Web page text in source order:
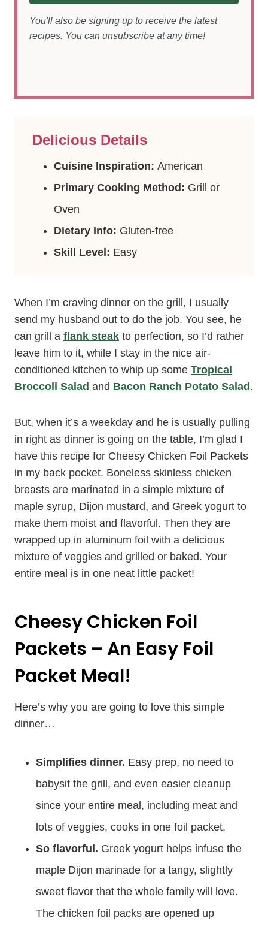
You'll also be signing up to receive the latest
recipes. You can unsubscribe at any time!
Delicious Details
Cuisine Inspiration: American
Primary Cooking Method: Grill or
Oven
Dietary Info: Gluten-free
Skill Level: Easy
When I’m craving dinner on the grill, I usually
send my husband out to do the job. You see, he
can grill a flank steak to perfection, so I’d rather
leave him to it, while I stay in the nice air-
conditioned kitchen to whip up some Tropical
Broccoli Salad and Bacon Ranch Potato Salad .
But, when it’s a weekday and he is usually pulling
in right as dinner is going on the table, I’m glad I
have this recipe for Cheesy Chicken Foil Packets
in my back pocket. Boneless skinless chicken
breasts are marinated in a simple mixture of
maple syrup, Dijon mustard, and Greek yogurt to
make them moist and flavorful. Then they are
wrapped up in aluminum foil with a delicious
mixture of veggies and grilled or baked. Your
entire meal is in one neat little packet!
Cheesy Chicken Foil
Packets – An Easy Foil
Packet Meal!
Here’s why you are going to love this simple
dinner…
Simplifies dinner. Easy prep, no need to
babysit the grill, and even easier cleanup
since your entire meal, including meat and
lots of veggies, cooks in one foil packet.
So flavorful. Greek yogurt helps infuse the
maple Dijon marinade for a tangy, slightly
sweet flavor that the whole family will love.
The chicken foil packs are opened up